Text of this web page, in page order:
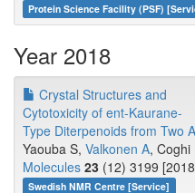
Protein Science Facility (PSF)
Year 2018
Crystal Structures and
Cytotoxicity of ent-Kaurane-
Type Diterpenoids from Two
Yaouba S, Valkonen A, Coghi
Molecules 23 (12) 3199
Swedish NMR Centre [Service]